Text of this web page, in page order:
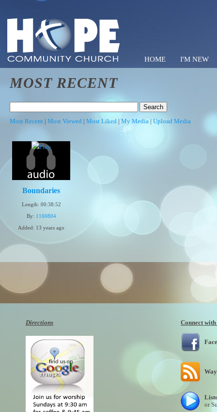
HOME I'M NEW
MOST RECENT
Most Recent | Most Viewed | Most Liked | My Media | Upload Media
Boundaries
Length: 00:38:52
By: 1160804
Added: 13 years ago
Directions Connect with
or